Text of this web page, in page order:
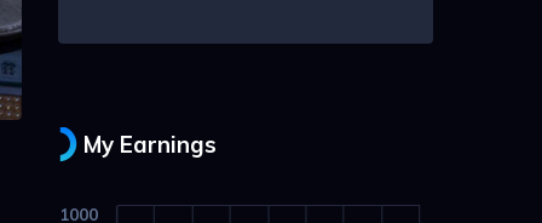
My Earnings
1000